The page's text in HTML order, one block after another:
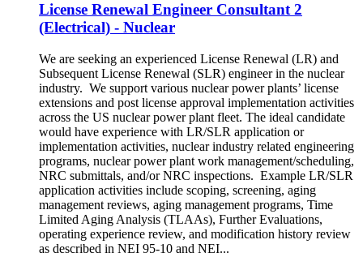
License Renewal Engineer Consultant 2
(Electrical) - Nuclear
We are seeking an experienced License Renewal (LR) and
Subsequent License Renewal (SLR) engineer in the nuclear
industry. We support various nuclear power plants’ license
extensions and post license approval implementation activities
across the US nuclear power plant fleet. The ideal candidate
would have experience with LR/SLR application or
implementation activities, nuclear industry related engineering
programs, nuclear power plant work management/scheduling,
NRC submittals, and/or NRC inspections. Example LR/SLR
application activities include scoping, screening, aging
management reviews, aging management programs, Time
Limited Aging Analysis (TLAAs), Further Evaluations,
operating experience review, and modification history review
as described in NEI 95-10 and NEI...